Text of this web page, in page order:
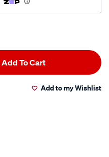
Add To Cart
Add to my Wishlist